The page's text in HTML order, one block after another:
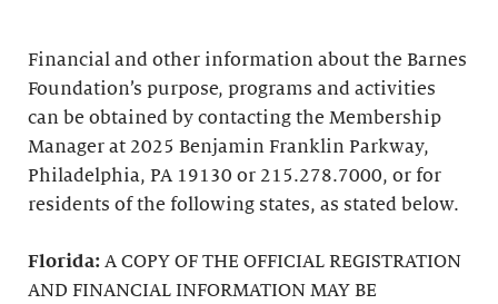
Financial and other information about the Barnes
Foundation’s purpose, programs and activities
can be obtained by contacting the Membership
Manager at 2025 Benjamin Franklin Parkway,
Philadelphia, PA 19130 or 215.278.7000, or for
residents of the following states, as stated below.
Florida: A COPY OF THE OFFICIAL REGISTRATION
AND FINANCIAL INFORMATION MAY BE